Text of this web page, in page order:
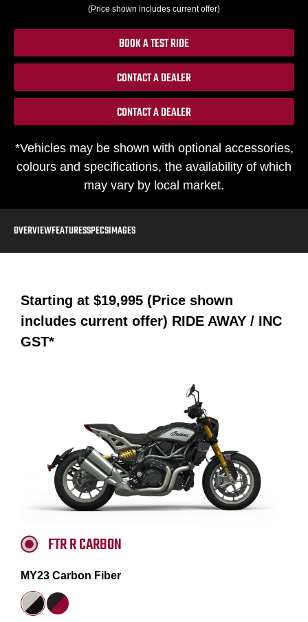
(Price shown includes current offer)
BOOK A TEST RIDE
CONTACT A DEALER
CONTACT A DEALER
*Vehicles may be shown with optional accessories,
colours and specifications, the availability of which
may vary by local market.
OVERVIEWFEATURESSPECSIMAGES
Starting at $19,995 (Price shown
includes current offer) RIDE AWAY / INC
GST*
FTR R CARBON
MY23 Carbon Fiber